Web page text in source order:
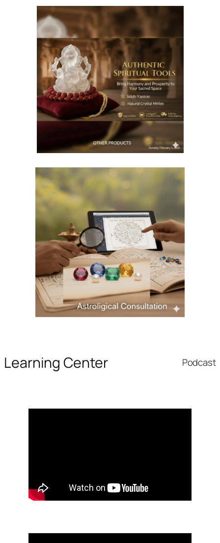
Learning Center Podcast